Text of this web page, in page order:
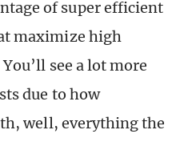
of super efficient
maximize high
see a lot more
due to how
well, everything the